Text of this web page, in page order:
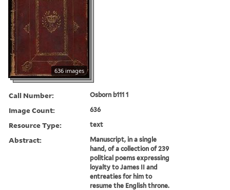
636 images
Call Number: Osborn b111 1
Image Count: 636
Resource Type: text
Abstract:
Manuscript, in a single
hand, of a collection of 239
political poems expressing
loyalty to James II and
entreaties for him to
resume the English throne.